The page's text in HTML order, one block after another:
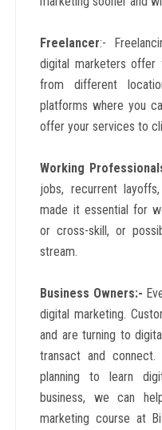
Freelancer:-
digital marketers offer
from different
platforms where you
offer your services to
Working
jobs, recurrent
made it essential for
or cross-skill, or
stream.
Business Owners:-
digital marketing.
and are turning to
transact and
planning to learn
business, we can
marketing course at